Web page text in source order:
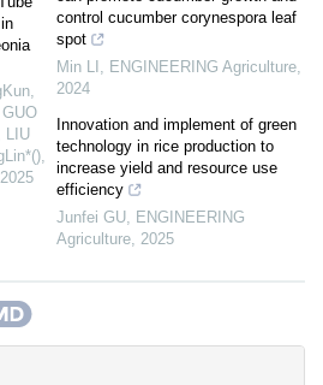
LIU
2025
control cucumber corynespora leaf
spot
Min LI
ENGINEERING Agriculture
2024
Innovation and implement of green
technology in rice production to
increase yield and resource use
efficiency
Junfei GU
ENGINEERING
Agriculture 2025